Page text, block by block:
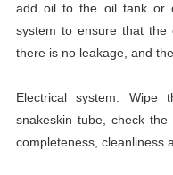
add oil to the oil tank or
system to ensure that the
there is no leakage, and
Electrical system:
snakeskin tube, check
completeness, cleanliness